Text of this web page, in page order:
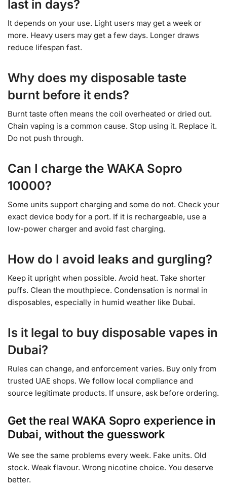
last in days?
It depends on your use. Light users may get a week or
more. Heavy users may get a few days. Longer draws
reduce lifespan fast.
Why does my disposable taste
burnt before it ends?
Burnt taste often means the coil overheated or dried out.
Chain vaping is a common cause. Stop using it. Replace it.
Do not push through.
Can I charge the WAKA Sopro
10000?
Some units support charging and some do not. Check your
exact device body for a port. If it is rechargeable, use a
low-power charger and avoid fast charging.
How do I avoid leaks and gurgling?
Keep it upright when possible. Avoid heat. Take shorter
puffs. Clean the mouthpiece. Condensation is normal in
disposables, especially in humid weather like Dubai.
Is it legal to buy disposable vapes in
Dubai?
Rules can change, and enforcement varies. Buy only from
trusted UAE shops. We follow local compliance and
source legitimate products. If unsure, ask before ordering.
Get the real WAKA Sopro experience in
Dubai, without the guesswork
We see the same problems every week. Fake units. Old
stock. Weak flavour. Wrong nicotine choice. You deserve
better.